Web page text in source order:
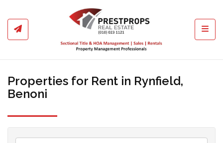
Properties for Rent in Rynfield,
Benoni